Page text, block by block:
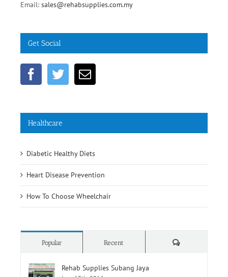
Fax: +603 5632 1334
Get Social
Healthcare
Diabetic Healthy Diets
Heart Disease Prevention
How To Choose Wheelchair